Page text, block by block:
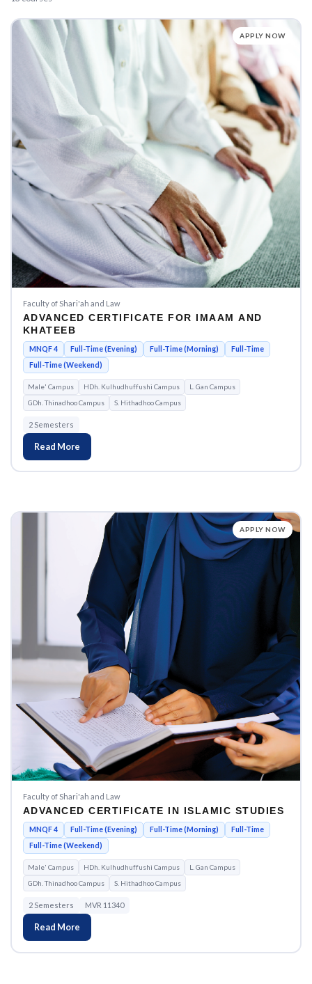
APPLY NOW
Faculty of Shari'ah and Law
ADVANCED CERTIFICATE FOR IMAAM AND
KHATEEB
MNQF 4 Full-Time (Evening) Full-Time (Morning)
Full-Time
Full-Time (Weekend)
Male' Campus HDh. Kulhudhuffushi Campus
L. Gan Campus
GDh. Thinadhoo Campus
S. Hithadhoo Campus
2 Semesters
Read More
APPLY NOW
Faculty of Shari'ah and Law
ADVANCED CERTIFICATE IN ISLAMIC STUDIES
MNQF 4 Full-Time (Evening) Full-Time (Morning)
Full-Time
Full-Time (Weekend)
Male' Campus HDh. Kulhudhuffushi Campus
L. Gan Campus
GDh. Thinadhoo Campus
S. Hithadhoo Campus
2 Semesters MVR 11340
Read More